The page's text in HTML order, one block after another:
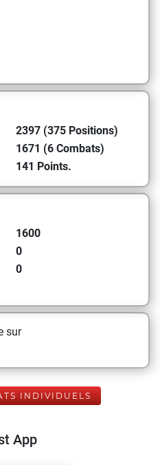
2397 (375 Positions)
1671 (6 Combats)
141 Points.
1600
0
0
sur
INDIVIDUELS
App